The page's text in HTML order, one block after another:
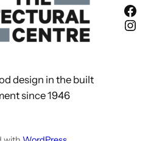
design in the built
since 1946